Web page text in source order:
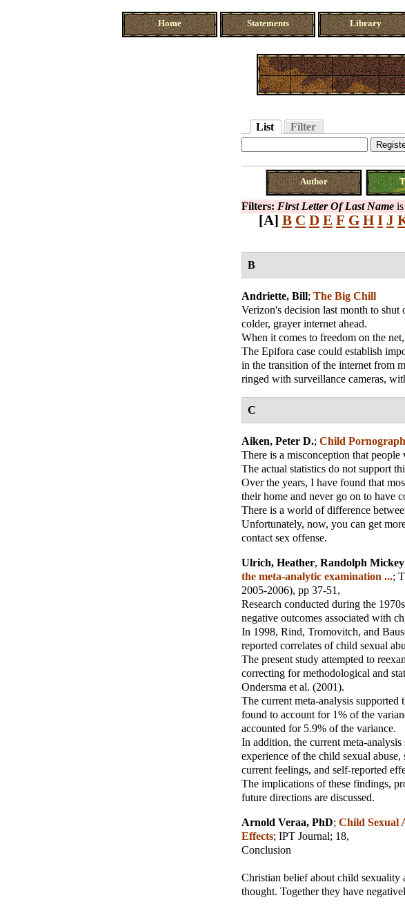
Home Statements Library
List Filter
Author
Filters: First Letter Of Last Name is
[A] B C D E F G H I J
B
Andriette, Bill; The Big Chill
Verizon's decision last month to
colder, grayer internet ahead.
When it comes to freedom on the
The Epifora case could establish
in the transition of the internet from
ringed with surveillance cameras,
C
Aiken, Peter D.; Child
There is a misconception that
The actual statistics do not support
Over the years, I have found that
their home and never go on to have
There is a world of difference
Unfortunately, now, you can get
contact sex offense.
Ulrich, Heather, Randolph Mickey
the meta-analytic examination ...;
2005-2006), pp 37-51,
Research conducted during the
negative outcomes associated with
In 1998, Rind, Tromovitch, and
reported correlates of child sexual
The present study attempted to
correcting for methodological and
Ondersma et al. (2001).
The current meta-analysis
found to account for 1% of the
accounted for 5.9% of the variance.
In addition, the current meta-
experience of the child sexual
current feelings, and self-reported
The implications of these findings,
future directions are discussed.
Arnold Veraa, PhD; Child Sexual
Effects; IPT Journal; 18,
Conclusion
Christian belief about child sexuality
thought. Together they have